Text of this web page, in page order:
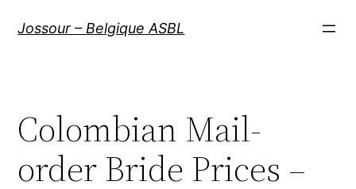
Jossour – Belgique ASBL
Colombian Mail-
order Bride Prices –